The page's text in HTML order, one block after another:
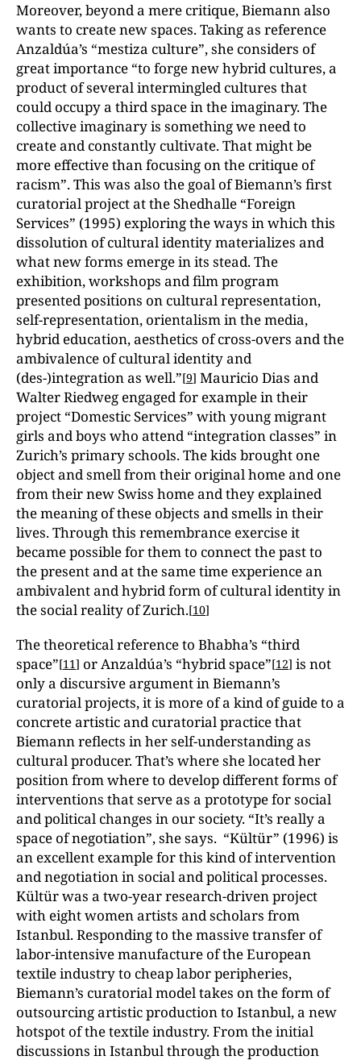
Moreover, beyond a mere critique, Biemann also
wants to create new spaces. Taking as reference
Anzaldúa’s “mestiza culture”, she considers of
great importance “to forge new hybrid cultures, a
product of several intermingled cultures that
could occupy a third space in the imaginary. The
collective imaginary is something we need to
create and constantly cultivate. That might be
more effective than focusing on the critique of
racism”. This was also the goal of Biemann’s first
curatorial project at the Shedhalle “Foreign
Services” (1995) exploring the ways in which this
dissolution of cultural identity materializes and
what new forms emerge in its stead. The
exhibition, workshops and film program
presented positions on cultural representation,
self-representation, orientalism in the media,
hybrid education, aesthetics of cross-overs and the
ambivalence of cultural identity and
(des-)integration as well.”[9] Mauricio Dias and
Walter Riedweg engaged for example in their
project “Domestic Services” with young migrant
girls and boys who attend “integration classes” in
Zurich’s primary schools. The kids brought one
object and smell from their original home and one
from their new Swiss home and they explained
the meaning of these objects and smells in their
lives. Through this remembrance exercise it
became possible for them to connect the past to
the present and at the same time experience an
ambivalent and hybrid form of cultural identity in
the social reality of Zurich.[10]
The theoretical reference to Bhabha’s “third
space”[11] or Anzaldúa’s “hybrid space”[12] is not
only a discursive argument in Biemann’s
curatorial projects, it is more of a kind of guide to a
concrete artistic and curatorial practice that
Biemann reflects in her self-understanding as
cultural producer. That’s where she located her
position from where to develop different forms of
interventions that serve as a prototype for social
and political changes in our society. “It’s really a
space of negotiation”, she says. “Kültür” (1996) is
an excellent example for this kind of intervention
and negotiation in social and political processes.
Kültür was a two-year research-driven project
with eight women artists and scholars from
Istanbul. Responding to the massive transfer of
labor-intensive manufacture of the European
textile industry to cheap labor peripheries,
Biemann’s curatorial model takes on the form of
outsourcing artistic production to Istanbul, a new
hotspot of the textile industry. From the initial
discussions in Istanbul through the production